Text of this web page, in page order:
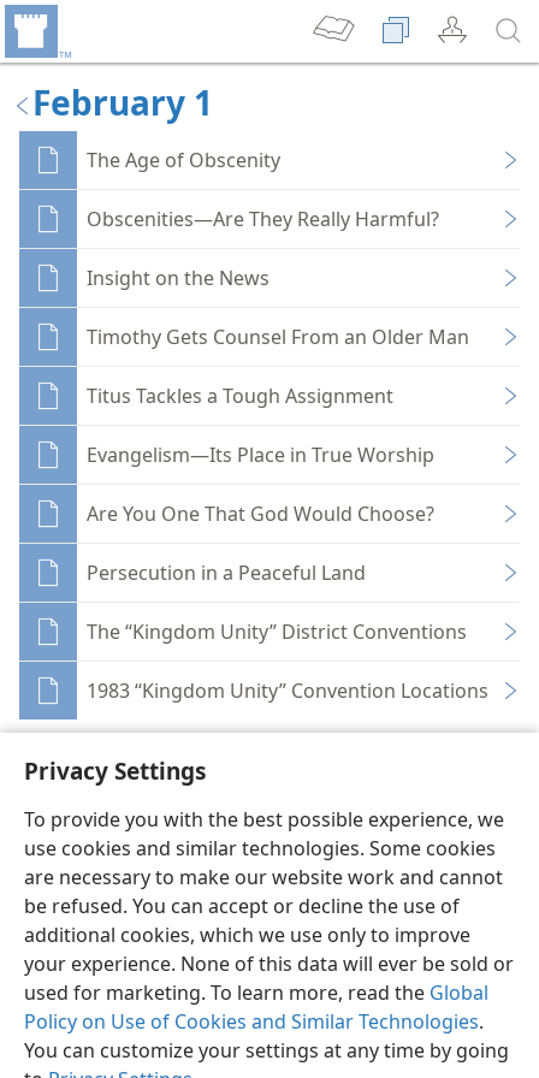
Privacy Settings
To provide you with the best possible experience, we
use cookies and similar technologies. Some cookies
are necessary to make our website work and cannot
be refused. You can accept or decline the use of
additional cookies, which we use only to improve
your experience. None of this data will ever be sold or
used for marketing. To learn more, read the Global
Policy on Use of Cookies and Similar Technologies.
You can customize your settings at any time by going
February 1
The Age of Obscenity
Obscenities—Are They Really Harmful?
Insight on the News
Timothy Gets Counsel From an Older Man
Titus Tackles a Tough Assignment
Evangelism—Its Place in True Worship
Are You One That God Would Choose?
Persecution in a Peaceful Land
The “Kingdom Unity” District Conventions
1983 “Kingdom Unity” Convention Locations
English Share Preferences
Copyright© 2026 Watch Tower Bible and Tract Society of Pennsylvania
Terms of Use Privacy Policy Privacy Settings
JW.ORG
Log In